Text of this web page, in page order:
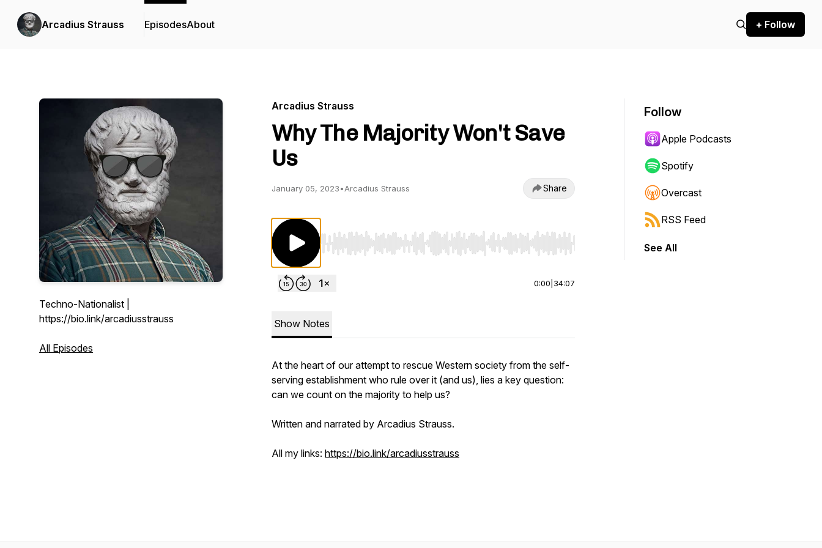
Arcadius Strauss EpisodesAbout + Follow
Techno-Nationalist |
https://bio.link/arcadiusstrauss
All Episodes
Arcadius Strauss
Why The Majority Won't Save
Us
January 05, 2023•Arcadius Strauss Share
Use Left/Right to seek, Home/End to jump to start or end. Hold shift to jump forward or backward.
0:00 34:07
Show Notes
At the heart of our attempt to rescue Western society from the self-
serving establishment who rule over it (and us), lies a key question:
can we count on the majority to help us?
Written and narrated by Arcadius Strauss.
All my links: https://bio.link/arcadiusstrauss
Follow
Apple Podcasts
Spotify
Overcast
RSS Feed
See All